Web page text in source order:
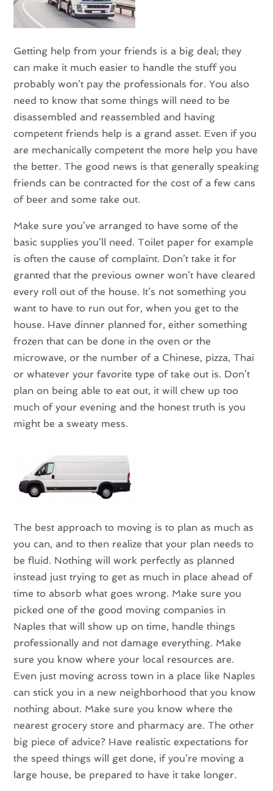
Getting help from your friends is a big deal; they
can make it much easier to handle the stuff you
probably won’t pay the professionals for. You also
need to know that some things will need to be
disassembled and reassembled and having
competent friends help is a grand asset. Even if you
are mechanically competent the more help you have
the better. The good news is that generally speaking
friends can be contracted for the cost of a few cans
of beer and some take out.
Make sure you’ve arranged to have some of the
basic supplies you’ll need. Toilet paper for example
is often the cause of complaint. Don’t take it for
granted that the previous owner won’t have cleared
every roll out of the house. It’s not something you
want to have to run out for, when you get to the
house. Have dinner planned for, either something
frozen that can be done in the oven or the
microwave, or the number of a Chinese, pizza, Thai
or whatever your favorite type of take out is. Don’t
plan on being able to eat out, it will chew up too
much of your evening and the honest truth is you
might be a sweaty mess.
The best approach to moving is to plan as much as
you can, and to then realize that your plan needs to
be fluid. Nothing will work perfectly as planned
instead just trying to get as much in place ahead of
time to absorb what goes wrong. Make sure you
picked one of the good moving companies in
Naples that will show up on time, handle things
professionally and not damage everything. Make
sure you know where your local resources are.
Even just moving across town in a place like Naples
can stick you in a new neighborhood that you know
nothing about. Make sure you know where the
nearest grocery store and pharmacy are. The other
big piece of advice? Have realistic expectations for
the speed things will get done, if you’re moving a
large house, be prepared to have it take longer.